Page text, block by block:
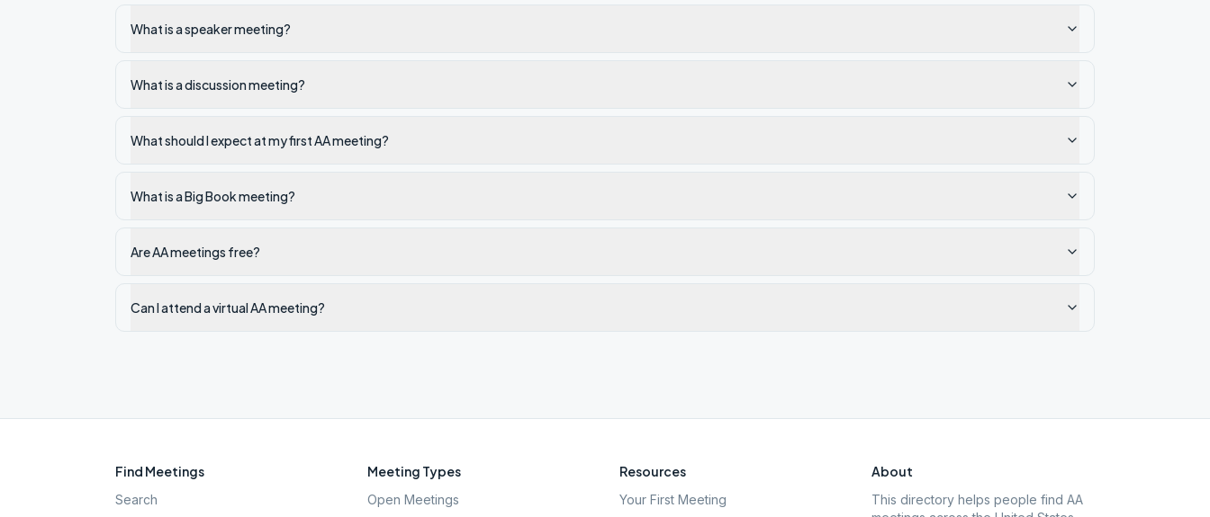
What is a speaker meeting?
What is a discussion meeting?
What should I expect at my first AA meeting?
What is a Big Book meeting?
Are AA meetings free?
Can I attend a virtual AA meeting?
Find Meetings
Search
Meeting Types
Open Meetings
Resources
Your First Meeting
About
This directory helps people find AA